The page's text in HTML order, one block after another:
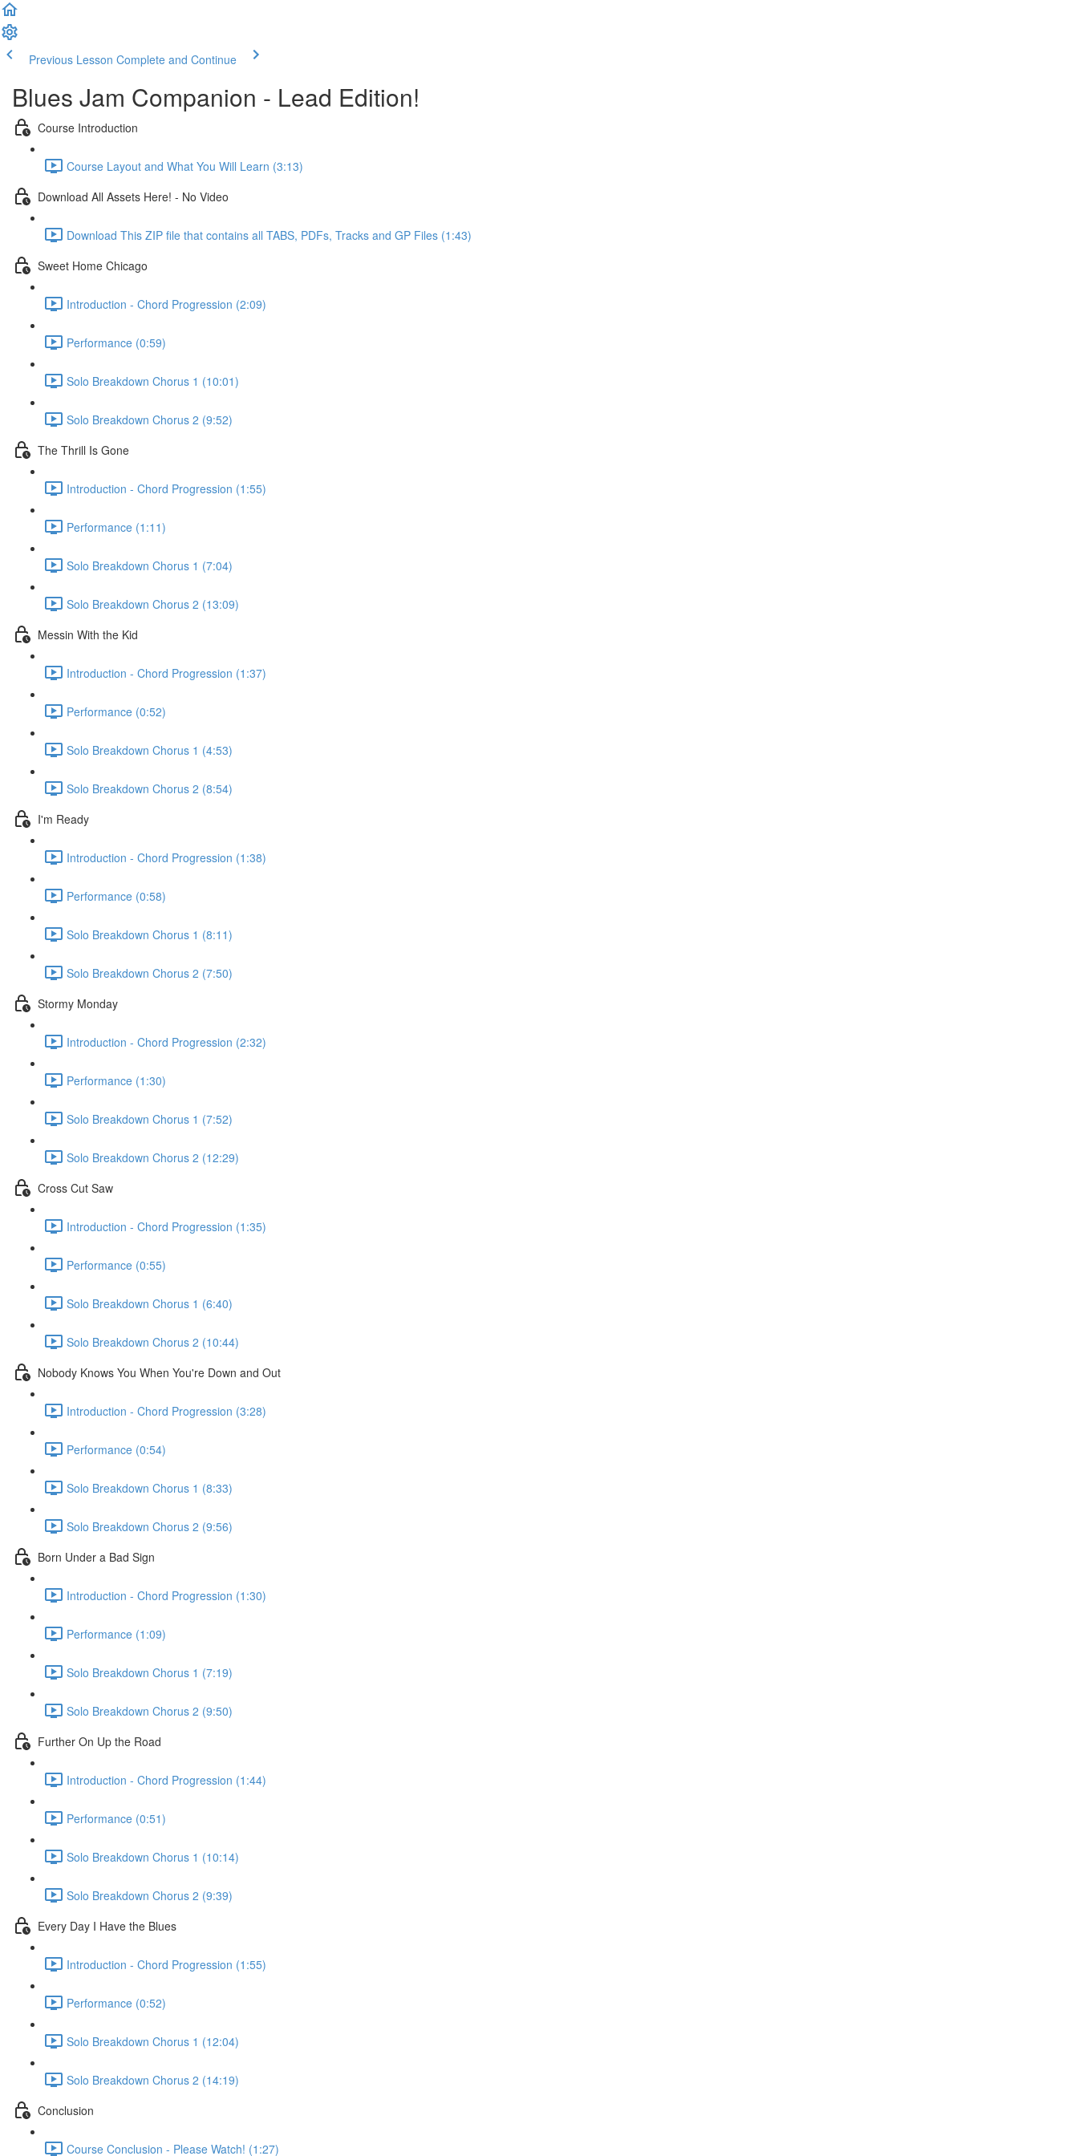
Previous Lesson Complete and Continue
Blues Jam Companion - Lead Edition!
Course Introduction
Course Layout and What You Will Learn (3:13)
Download All Assets Here! - No Video
Download This ZIP file that contains all TABS, PDFs, Tracks and GP Files (1:43)
Sweet Home Chicago
Introduction - Chord Progression (2:09)
Performance (0:59)
Solo Breakdown Chorus 1 (10:01)
Solo Breakdown Chorus 2 (9:52)
The Thrill Is Gone
Introduction - Chord Progression (1:55)
Performance (1:11)
Solo Breakdown Chorus 1 (7:04)
Solo Breakdown Chorus 2 (13:09)
Messin With the Kid
Introduction - Chord Progression (1:37)
Performance (0:52)
Solo Breakdown Chorus 1 (4:53)
Solo Breakdown Chorus 2 (8:54)
I'm Ready
Introduction - Chord Progression (1:38)
Performance (0:58)
Solo Breakdown Chorus 1 (8:11)
Solo Breakdown Chorus 2 (7:50)
Stormy Monday
Introduction - Chord Progression (2:32)
Performance (1:30)
Solo Breakdown Chorus 1 (7:52)
Solo Breakdown Chorus 2 (12:29)
Cross Cut Saw
Introduction - Chord Progression (1:35)
Performance (0:55)
Solo Breakdown Chorus 1 (6:40)
Solo Breakdown Chorus 2 (10:44)
Nobody Knows You When You're Down and Out
Introduction - Chord Progression (3:28)
Performance (0:54)
Solo Breakdown Chorus 1 (8:33)
Solo Breakdown Chorus 2 (9:56)
Born Under a Bad Sign
Introduction - Chord Progression (1:30)
Performance (1:09)
Solo Breakdown Chorus 1 (7:19)
Solo Breakdown Chorus 2 (9:50)
Further On Up the Road
Introduction - Chord Progression (1:44)
Performance (0:51)
Solo Breakdown Chorus 1 (10:14)
Solo Breakdown Chorus 2 (9:39)
Every Day I Have the Blues
Introduction - Chord Progression (1:55)
Performance (0:52)
Solo Breakdown Chorus 1 (12:04)
Solo Breakdown Chorus 2 (14:19)
Conclusion
Course Conclusion - Please Watch! (1:27)